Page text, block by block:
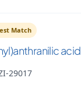
Match
acid
29017